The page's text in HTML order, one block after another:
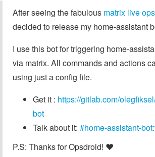
After seeing the fabulous matrix live
decided to release my home-assistant
I use this bot for triggering home-
via matrix. All commands and actions
using just a config file.
Get it : https://gitlab.com/
bot
Talk about it: #home-assistant-
P.S: Thanks for Opsdroid! ❤︎